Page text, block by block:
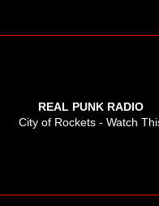
REAL PUNK RADIO
City of Rockets - Watch